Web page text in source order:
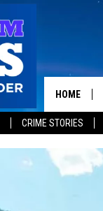
CRIME STORIES
HOME